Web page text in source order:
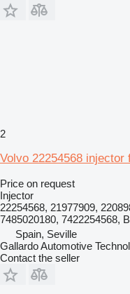
2
Volvo 22254568 injector
Price on request
Injector
22254568, 21977909,
7485020180, 7422254568,
Spain, Seville
Gallardo Automotive
Contact the seller